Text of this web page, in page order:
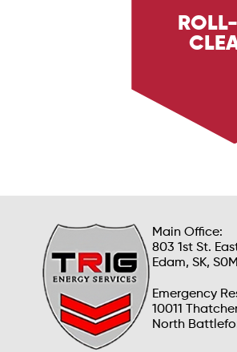
Discover Trig
cleanup services,
cleanup after
Main Office:
803 1st St.
Edam, SK,
Emergency
10011
North